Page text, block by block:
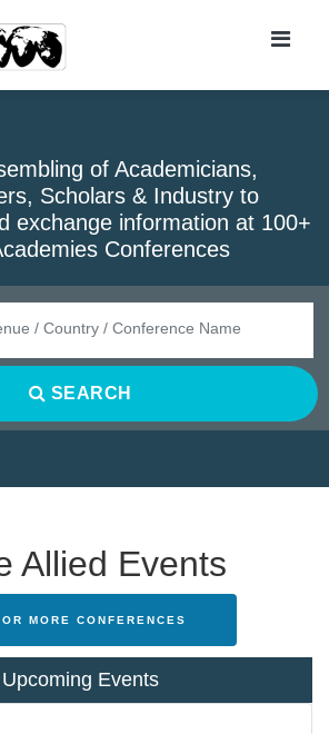
of Academicians,
Scholars & Industry to
exchange information at 100+
Conferences
SEARCH
Allied Events
MORE CONFERENCES
Upcoming Events